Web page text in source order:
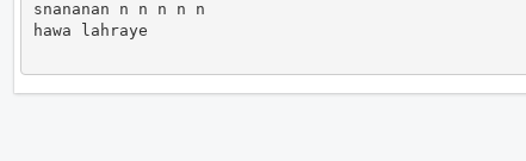
snananan n n n n n
hawa lahraye